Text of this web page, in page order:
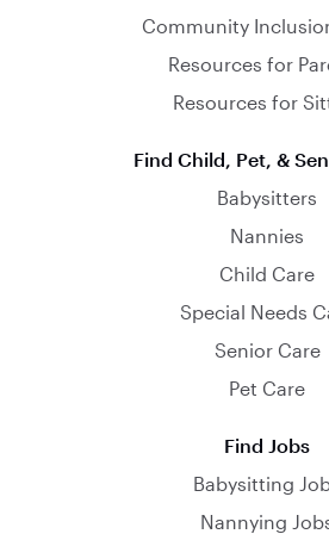
Community
Resources for
Resources for
Find Child, Pet, &
Babysitters
Nannies
Child Care
Special Needs
Senior Care
Pet Care
Find Jobs
Babysitting
Nannying